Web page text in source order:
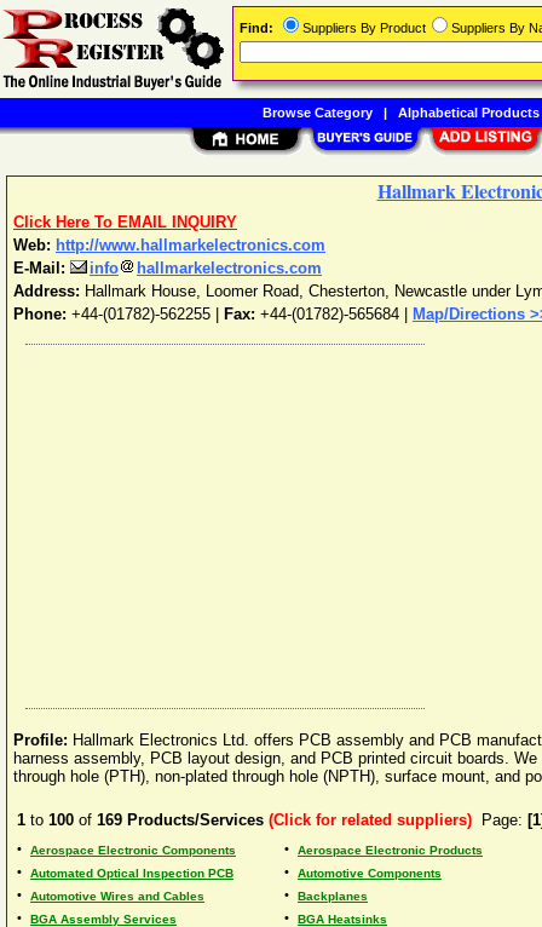
Hallmark
Click Here To EMAIL INQUIRY
Web: http://www.hallmarkelectronics.com
E-Mail:
info
hallmarkelectronics.com
Address: Hallmark House, Loomer Road, Chesterton, Newcastle under
Phone: +44-(01782)-562255 Fax: +44-(01782)-565684 | Map/Directions
Profile: Hallmark Electronics Ltd. offers PCB assembly and PCB
harness assembly, PCB layout design, and PCB printed circuit boards.
through hole (PTH), non-plated through hole (NPTH), surface mount, and
1 to 100 of 169 Products/Services (Click for related suppliers) Page:
• Aerospace Electronic Components • Aerospace Electronic Products
• Automated Optical Inspection PCB • Automotive Components
• Automotive Wires and Cables • Backplanes
• BGA Assembly Services • BGA Heatsinks
Find: Suppliers By Product Suppliers By
Browse Category| Alphabetical Products